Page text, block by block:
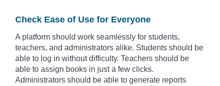
Check Ease of Use for Everyone
A platform should work seamlessly for students,
teachers, and administrators alike. Students should be
able to log in without difficulty. Teachers should be
able to assign books in just a few clicks.
Administrators should be able to generate reports